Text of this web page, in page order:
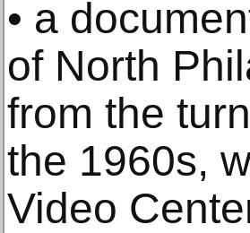
• a
of North
from the
the 1960s,
Video